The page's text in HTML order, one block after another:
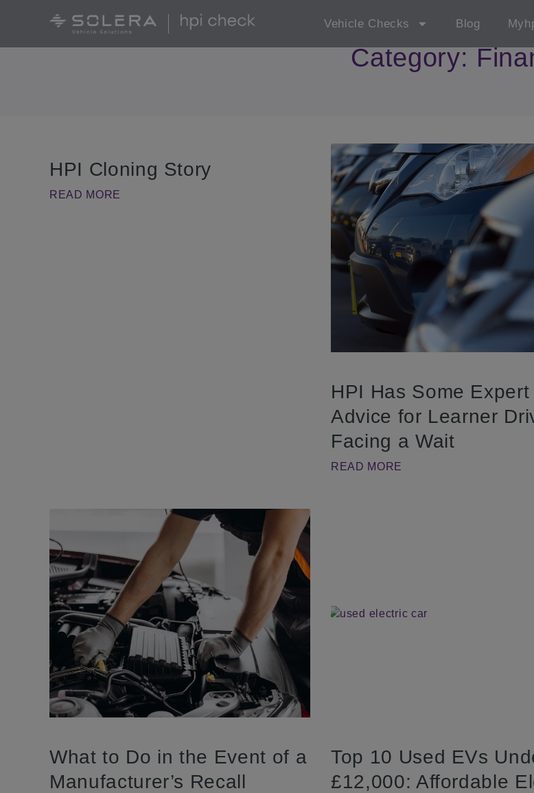
Vehicle Checks Blog
Category:
HPI Cloning Story
READ MORE
HPI Has Some Expert
Advice for Learner
Facing a Wait
READ MORE
What to Do in the Event of a
Manufacturer’s Recall
Top 10 Used EVs
£12,000: Affordable